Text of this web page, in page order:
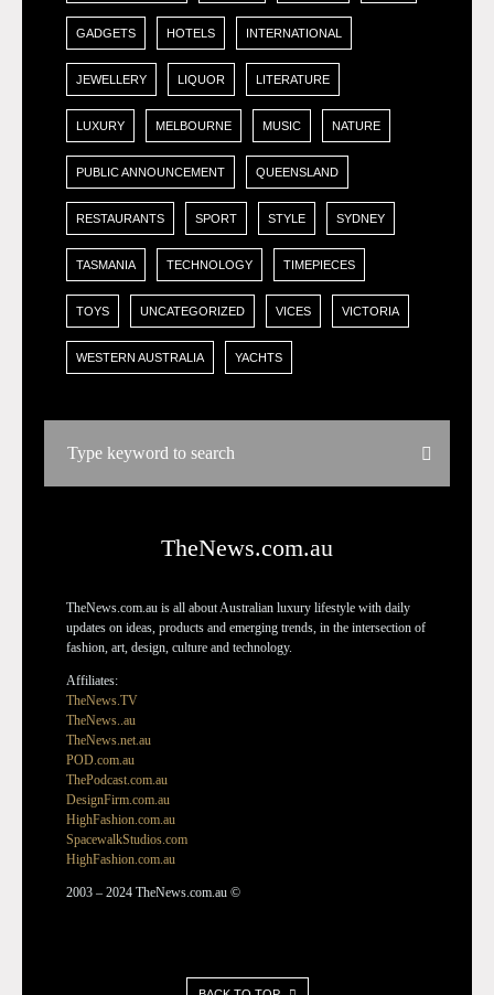
GADGETS HOTELS INTERNATIONAL
JEWELLERY LIQUOR LITERATURE
LUXURY MELBOURNE MUSIC NATURE
PUBLIC ANNOUNCEMENT QUEENSLAND
RESTAURANTS SPORT STYLE SYDNEY
TASMANIA TECHNOLOGY TIMEPIECES
TOYS UNCATEGORIZED VICES VICTORIA
WESTERN AUSTRALIA YACHTS
TheNews.com.au
TheNews.com.au is all about Australian luxury lifestyle with daily
updates on ideas, products and emerging trends, in the intersection of
fashion, art, design, culture and technology.
Affiliates:
TheNews.TV
TheNews..au
TheNews.net.au
POD.com.au
ThePodcast.com.au
DesignFirm.com.au
HighFashion.com.au
SpacewalkStudios.com
HighFashion.com.au
2003 – 2024 TheNews.com.au ©